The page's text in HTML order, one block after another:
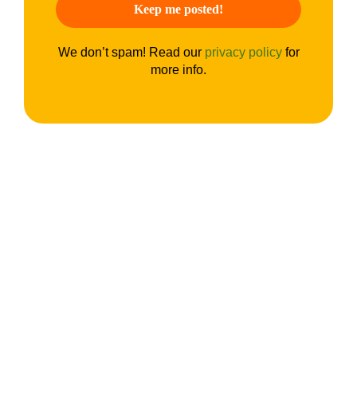
We don’t spam! Read our privacy policyfor
more info.